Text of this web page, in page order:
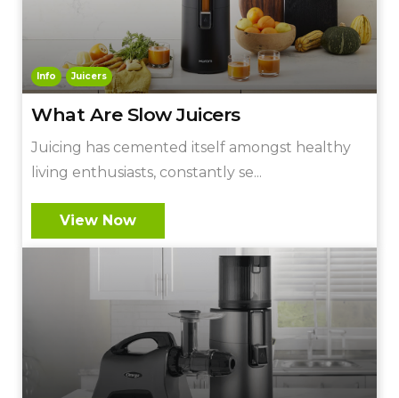
Info Juicers
What Are Slow Juicers
Juicing has cemented itself amongst healthy
living enthusiasts, constantly se...
View Now